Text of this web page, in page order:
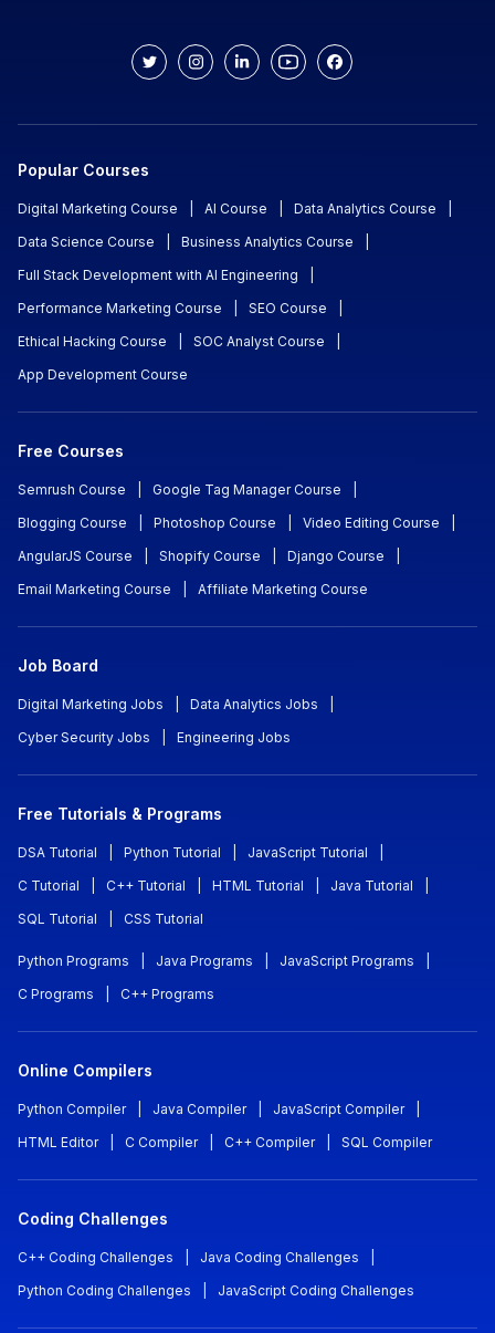
Popular Courses
Digital Marketing Course AI Course Data Analytics Course
Data Science Course
Business Analytics Course
Full Stack Development with AI Engineering
Performance Marketing Course
SEO Course
Ethical Hacking Course
SOC Analyst Course
App Development Course
Free Courses
Semrush Course Google Tag Manager Course
Blogging Course
Photoshop Course Video Editing Course
AngularJS Course
Shopify Course Django Course
Email Marketing Course
Affiliate Marketing Course
Job Board
Digital Marketing Jobs Data Analytics Jobs
Cyber Security Jobs
Engineering Jobs
Free Tutorials & Programs
DSA Tutorial Python Tutorial JavaScript Tutorial
C Tutorial
C++ Tutorial HTML Tutorial Java Tutorial
SQL Tutorial
CSS Tutorial
Python Programs Java Programs JavaScript Programs
C Programs
C++ Programs
Online Compilers
Python Compiler Java Compiler JavaScript Compiler
HTML Editor
C Compiler C++ Compiler SQL Compiler
Coding Challenges
C++ Coding Challenges Java Coding Challenges
Python Coding Challenges
JavaScript Coding Challenges